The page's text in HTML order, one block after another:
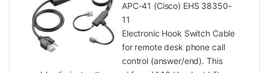
APC-41 (Cisco) EHS 38350-
11
Electronic Hook Switch Cable
for remote desk phone call
control (answer/end). This